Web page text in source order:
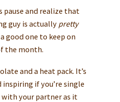
pause and realize that
guy is actually pretty
good one to keep on
the month.
and a heat pack. It’s
if you’re single
your partner as it